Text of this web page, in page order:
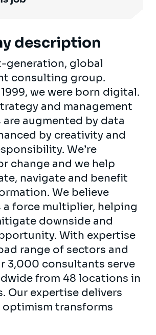
description
generation, global
consulting group.
we were born digital.
and management
augmented by data
by creativity and
We’re
change and we help
navigate and benefit
We believe
force multiplier, helping
downside and
With expertise
range of sectors and
3,000 consultants serve
from 48 locations in
Our expertise delivers
optimism transforms